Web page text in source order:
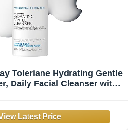
Toleriane Hydrating Gentle
Daily Facial Cleanser with
Fragrance Free